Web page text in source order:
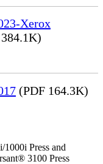
Xerox
(PDF 164.3K)
Press and
3100 Press